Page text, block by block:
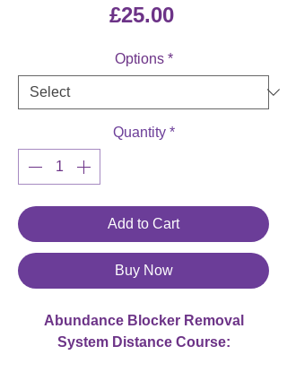
£25.00Price
Options *
Quantity *
Add to Cart
Buy Now
Abundance Blocker Removal
System Distance Course: